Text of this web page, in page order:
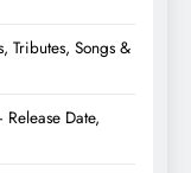
Tributes, Songs &
Date,